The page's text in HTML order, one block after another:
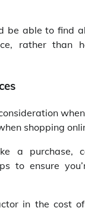
be able to find
rather than
shopping
a purchase,
to ensure
in the cost